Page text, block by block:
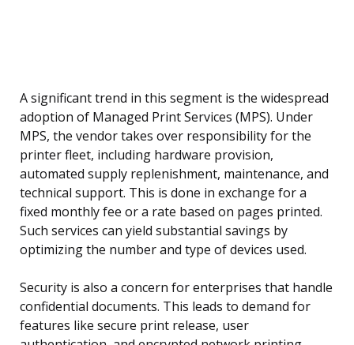
A significant trend in this segment is the widespread
adoption of Managed Print Services (MPS). Under
MPS, the vendor takes over responsibility for the
printer fleet, including hardware provision,
automated supply replenishment, maintenance, and
technical support. This is done in exchange for a
fixed monthly fee or a rate based on pages printed.
Such services can yield substantial savings by
optimizing the number and type of devices used.
Security is also a concern for enterprises that handle
confidential documents. This leads to demand for
features like secure print release, user